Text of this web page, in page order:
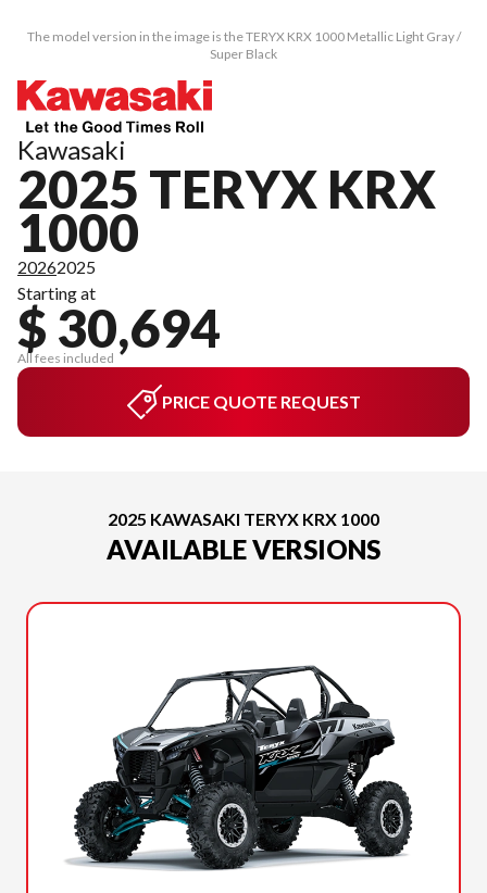
The model version in the image is the TERYX KRX 1000 Metallic Light Gray /
Super Black
Kawasaki
2025 TERYX KRX
1000
20262025
Starting at
$ 30,694
All fees included
PRICE QUOTE REQUEST
2025 KAWASAKI TERYX KRX 1000
AVAILABLE VERSIONS